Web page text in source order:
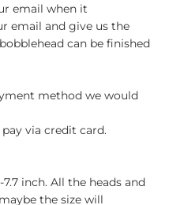
email when it
email and give us the
can be finished
method we would
via credit card.
inch. All the heads and
the size will